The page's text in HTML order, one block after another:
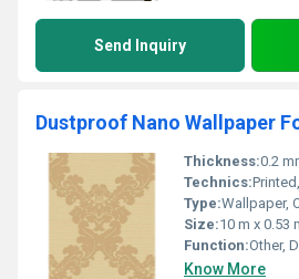
Send Inquiry
Thickness:0.2
Technics:
Type:Wallpaper,
Size:10 m x 0.53
Function:Other,
Know More